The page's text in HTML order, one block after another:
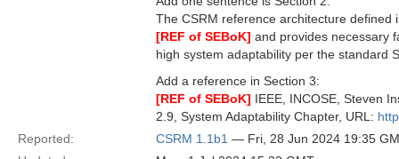
The CSRM reference architecture
[REF of SEBoK] and provides necessary
high system adaptability per the standard
Add a reference in Section 3:
[REF of SEBoK] IEEE, INCOSE, Steven
2.9, System Adaptability Chapter, URL:
Reported:
CSRM 1.1b1 — Fri, 28 Jun 2024 19:35